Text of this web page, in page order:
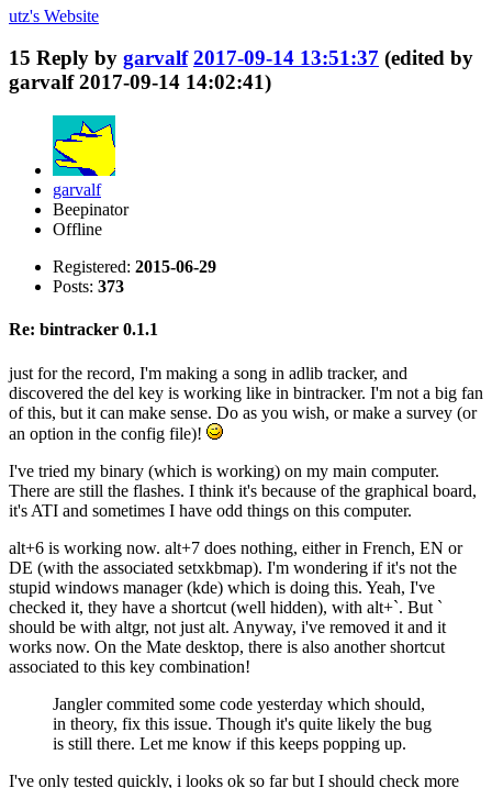
utz's Website
15 Reply by garvalf 2017-09-14 13:51:37 (edited by
garvalf 2017-09-14 14:02:41)
garvalf
Beepinator
Offline
Registered: 2015-06-29
Posts: 373
Re: bintracker 0.1.1
just for the record, I'm making a song in adlib tracker, and
discovered the del key is working like in bintracker. I'm not a big fan
of this, but it can make sense. Do as you wish, or make a survey (or
an option in the config file)!
I've tried my binary (which is working) on my main computer.
There are still the flashes. I think it's because of the graphical board,
it's ATI and sometimes I have odd things on this computer.
alt+6 is working now. alt+7 does nothing, either in French, EN or
DE (with the associated setxkbmap). I'm wondering if it's not the
stupid windows manager (kde) which is doing this. Yeah, I've
checked it, they have a shortcut (well hidden), with alt+`. But `
should be with altgr, not just alt. Anyway, i've removed it and it
works now. On the Mate desktop, there is also another shortcut
associated to this key combination!
Jangler commited some code yesterday which should,
in theory, fix this issue. Though it's quite likely the bug
is still there. Let me know if this keeps popping up.
I've only tested quickly, i looks ok so far but I should check more